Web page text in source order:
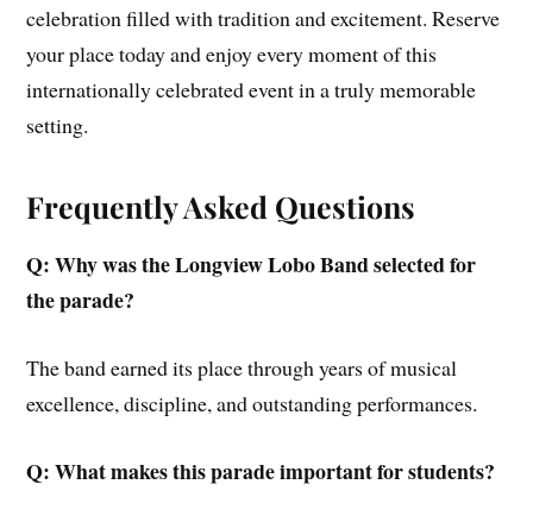
celebration filled with tradition and excitement. Reserve
your place today and enjoy every moment of this
internationally celebrated event in a truly memorable
setting.
Frequently Asked Questions
Q: Why was the Longview Lobo Band selected for
the parade?
The band earned its place through years of musical
excellence, discipline, and outstanding performances.
Q: What makes this parade important for students?